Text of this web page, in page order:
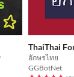
ThaiThai
อักษรไทย
GGBotNet